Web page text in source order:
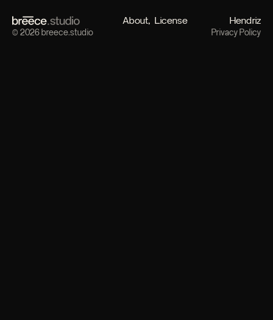
About License Hendriz
© 2026 breece.studio Privacy Policy